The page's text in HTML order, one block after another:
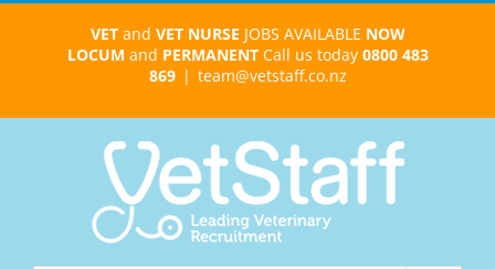
VETand VET NURSE JOBS AVAILABLE NOW
LOCUM and PERMANENTCall us today 0800 483
869 | team@vetstaff.co.nz